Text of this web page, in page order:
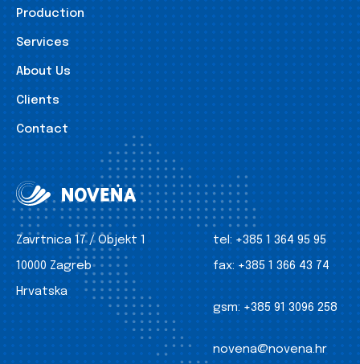
Production
Services
About Us
Clients
Contact
Zavrtnica 17 / Objekt 1
10000 Zagreb
Hrvatska
tel: +385 1 364 95 95
fax: +385 1 366 43 74
gsm: +385 91 3096 258
novena@novena.hr